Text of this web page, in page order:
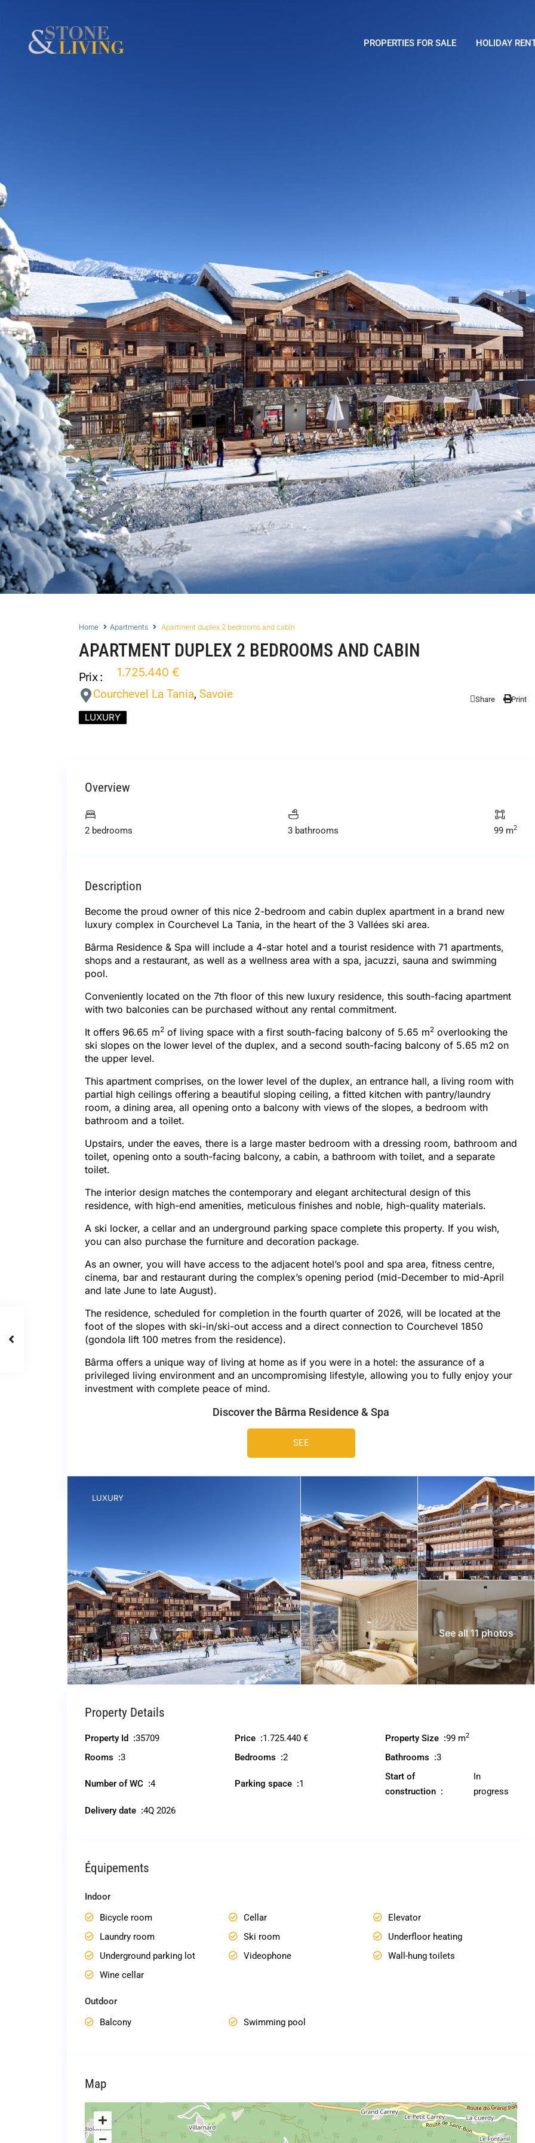
PROPERTIES FOR SALE HOLIDAY
Home Apartments Apartment duplex 2 bedrooms and cabin
APARTMENT DUPLEX 2 BEDROOMS AND CABIN
Prix :
1.725.440 €
Courchevel La Tania, Savoie Share Print
LUXURY
Overview
2 bedrooms 3 bathrooms 99 m2
Description
Become the proud owner of this nice 2-bedroom and cabin duplex apartment in a brand new
luxury complex in Courchevel La Tania, in the heart of the 3 Vallées ski area.
Bârma Residence & Spa will include a 4-star hotel and a tourist residence with 71 apartments,
shops and a restaurant, as well as a wellness area with a spa, jacuzzi, sauna and swimming
pool.
Conveniently located on the 7th floor of this new luxury residence, this south-facing apartment
with two balconies can be purchased without any rental commitment.
It offers 96.65 m2 of living space with a first south-facing balcony of 5.65 m2 overlooking the
ski slopes on the lower level of the duplex, and a second south-facing balcony of 5.65 m2 on
the upper level.
This apartment comprises, on the lower level of the duplex, an entrance hall, a living room with
partial high ceilings offering a beautiful sloping ceiling, a fitted kitchen with pantry/laundry
room, a dining area, all opening onto a balcony with views of the slopes, a bedroom with
bathroom and a toilet.
Upstairs, under the eaves, there is a large master bedroom with a dressing room, bathroom and
toilet, opening onto a south-facing balcony, a cabin, a bathroom with toilet, and a separate
toilet.
The interior design matches the contemporary and elegant architectural design of this
residence, with high-end amenities, meticulous finishes and noble, high-quality materials.
A ski locker, a cellar and an underground parking space complete this property. If you wish,
you can also purchase the furniture and decoration package.
As an owner, you will have access to the adjacent hotel’s pool and spa area, fitness centre,
cinema, bar and restaurant during the complex’s opening period (mid-December to mid-April
and late June to late August).
The residence, scheduled for completion in the fourth quarter of 2026, will be located at the
foot of the slopes with ski-in/ski-out access and a direct connection to Courchevel 1850
(gondola lift 100 metres from the residence).
Bârma offers a unique way of living at home as if you were in a hotel: the assurance of a
privileged living environment and an uncompromising lifestyle, allowing you to fully enjoy your
investment with complete peace of mind.
Discover the Bârma Residence & Spa
SEE
LUXURY
See all 11 photos
Property Details
Property Id :35709 Price :1.725.440 € Property Size :99 m2
Rooms :3 Bedrooms :2 Bathrooms :3
Number of WC :4 Parking space :1
Start of
construction :
In
progress
Delivery date :4Q 2026
Équipements
Indoor
Bicycle room
Cellar
Elevator
Laundry room
Ski room
Underfloor heating
Underground parking lot
Videophone
Wall-hung toilets
Wine cellar
Outdoor
Balcony
Swimming pool
Map